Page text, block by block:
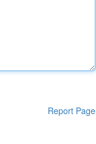
Report Page